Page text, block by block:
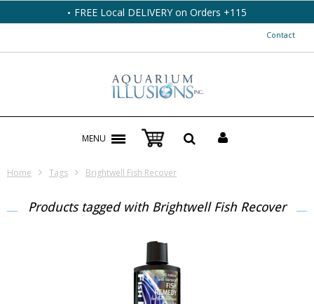
FREE Local DELIVERY on Orders +115
Contact
MENU
Home Tags Brightwell Fish Recover
Products tagged with Brightwell Fish Recover